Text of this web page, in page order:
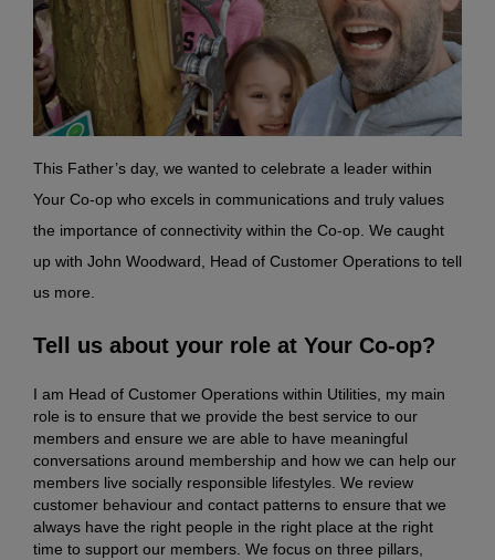
This Father’s day, we wanted to celebrate a leader within
Your Co-op who excels in communications and truly values
the importance of connectivity within the Co-op. We caught
up with John Woodward, Head of Customer Operations to tell
us more.
Tell us about your role at Your Co-op?
I am Head of Customer Operations within Utilities, my main
role is to ensure that we provide the best service to our
members and ensure we are able to have meaningful
conversations around membership and how we can help our
members live socially responsible lifestyles. We review
customer behaviour and contact patterns to ensure that we
always have the right people in the right place at the right
time to support our members. We focus on three pillars,